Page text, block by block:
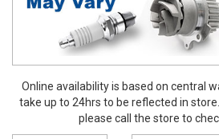
Online availability is based on central
take up to 24hrs to be reflected in
please call the store to